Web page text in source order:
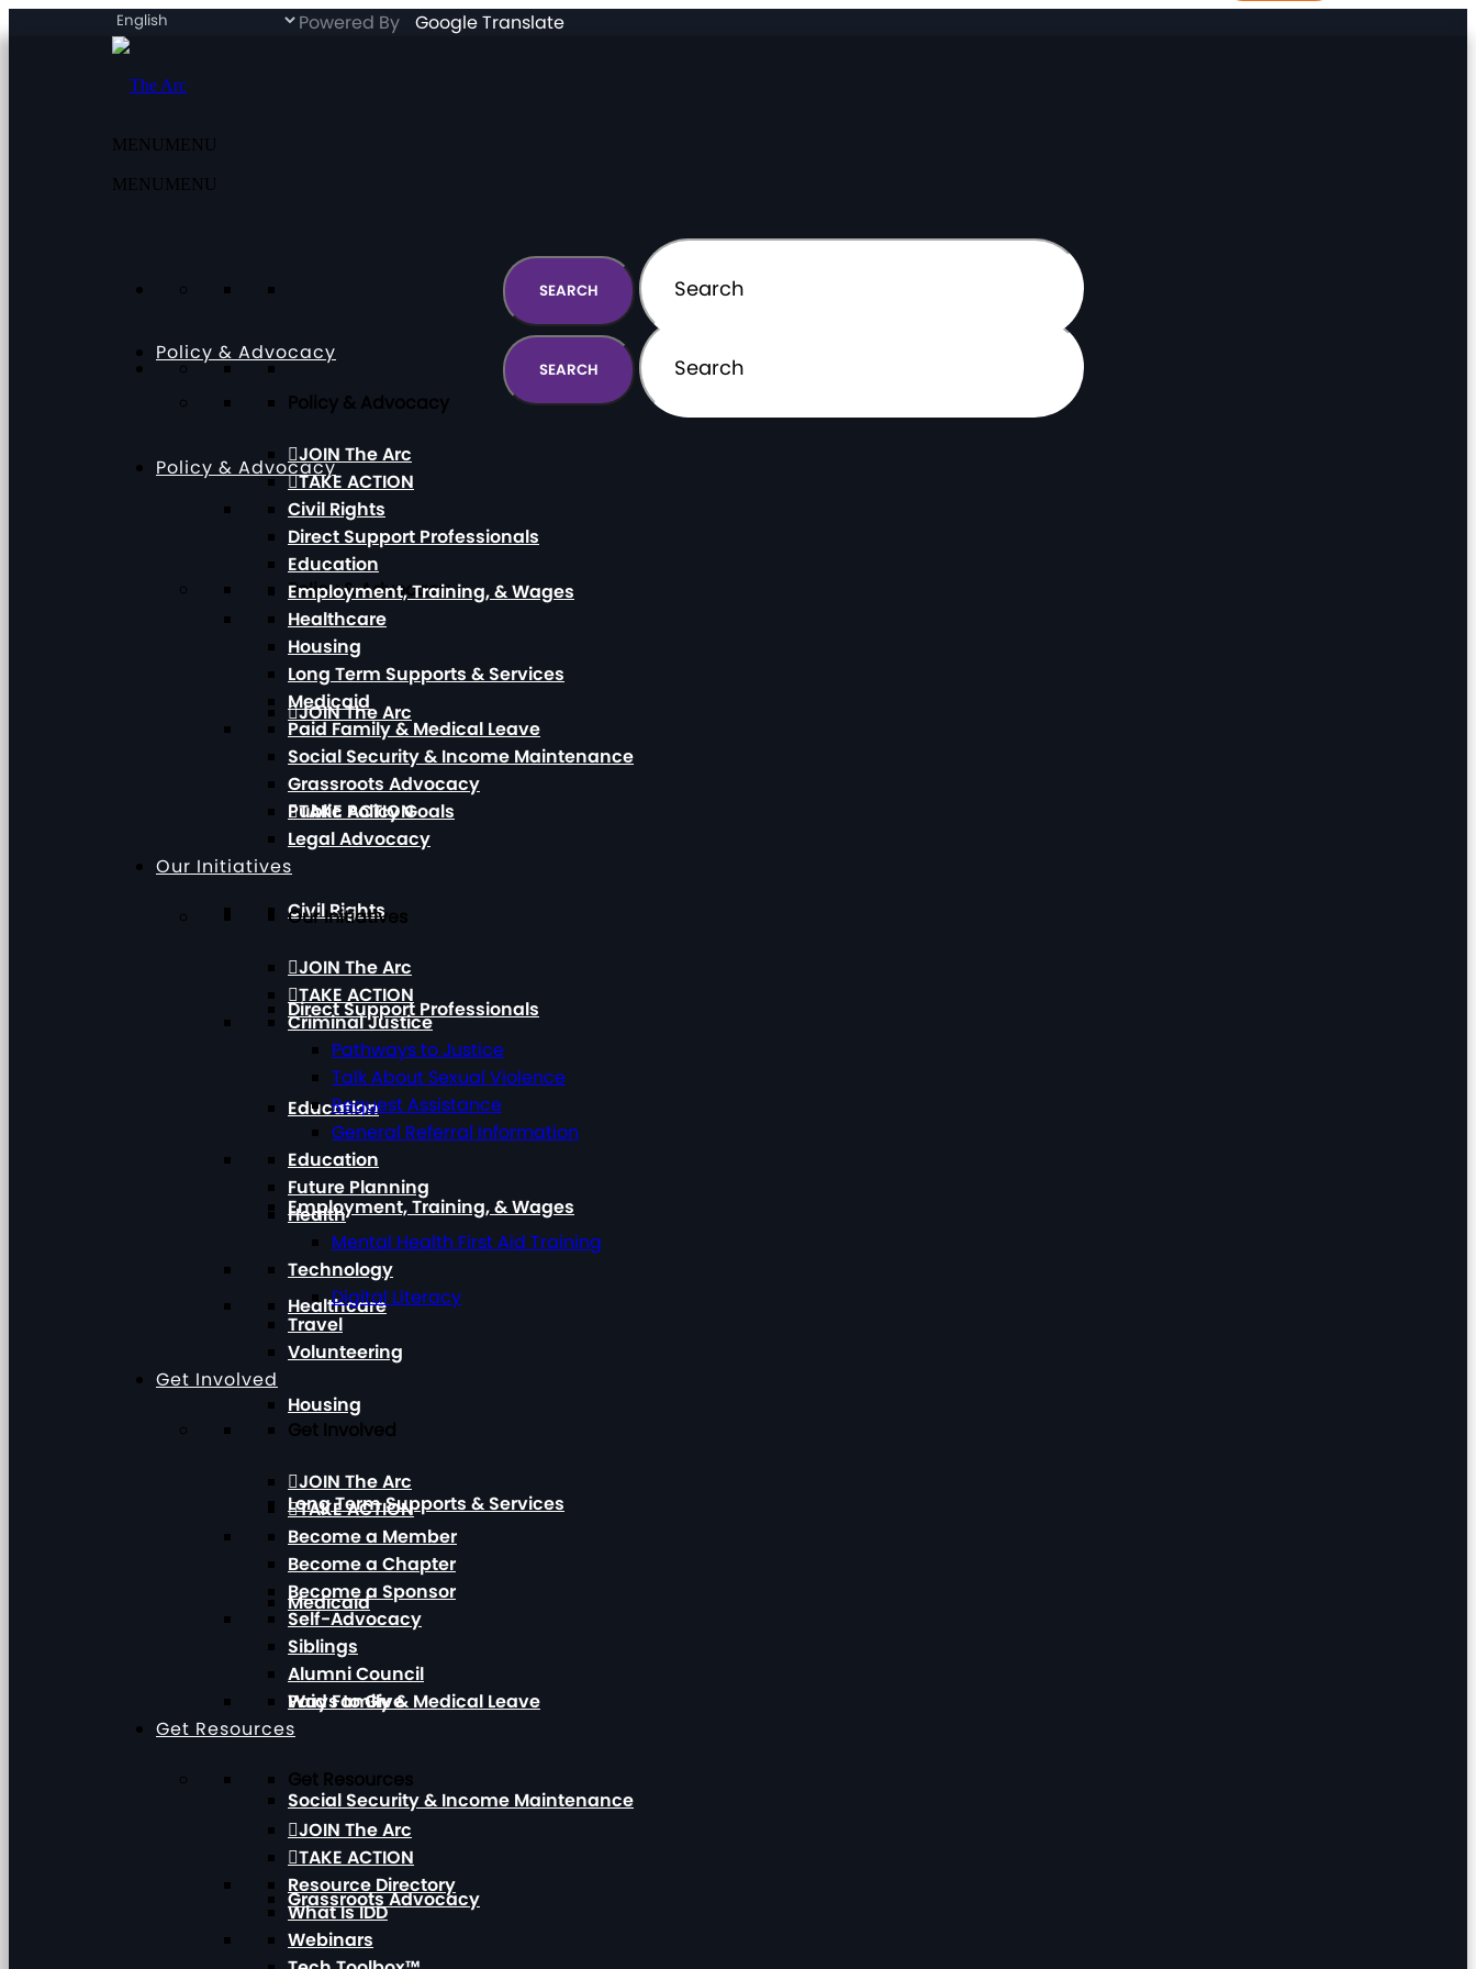
Powered By Google Translate
MENU MENU
Policy & Advocacy
Policy & Advocacy
JOIN The Arc
TAKE ACTION
Civil Rights
Direct Support Professionals
Education
Employment, Training, & Wages
Healthcare
Housing
Long Term Supports & Services
Medicaid
Paid Family & Medical Leave
Social Security & Income Maintenance
Grassroots Advocacy
MENU MENU
Policy & Advocacy
Policy & Advocacy
JOIN The Arc
TAKE ACTION
Civil Rights
Direct Support Professionals
Education
Employment, Training, & Wages
Healthcare
Housing
Long Term Supports & Services
Medicaid
Paid Family & Medical Leave
Social Security & Income Maintenance
Grassroots Advocacy
Public Policy Goals
Legal Advocacy
Our Initiatives
Our Initiatives
JOIN The Arc
TAKE ACTION
Criminal Justice
Pathways to Justice
Talk About Sexual Violence
Request Assistance
General Referral Information
Education
Future Planning
Health
Mental Health First Aid Training
Technology
Digital Literacy
Travel
Volunteering
Get Involved
Get Involved
JOIN The Arc
TAKE ACTION
Become a Member
Become a Chapter
Become a Sponsor
Self-Advocacy
Siblings
Alumni Council
Ways to Give
Get Resources
Get Resources
JOIN The Arc
TAKE ACTION
Resource Directory
What Is IDD
Webinars